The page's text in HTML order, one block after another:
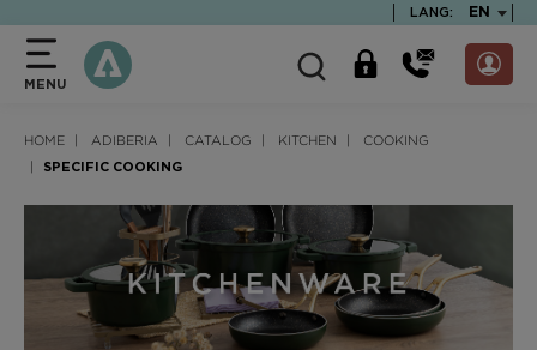
LANG: EN
MENU
HOME ADIBERIA CATALOG KITCHEN COOKING
SPECIFIC COOKING